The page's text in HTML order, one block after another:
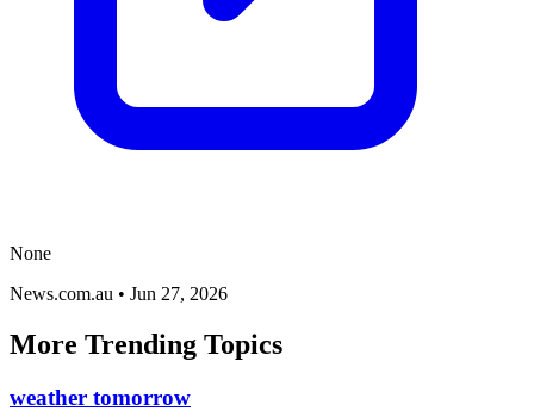
None
News.com.au • Jun 27, 2026
More Trending Topics
weather tomorrow